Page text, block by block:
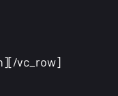
vc_row]